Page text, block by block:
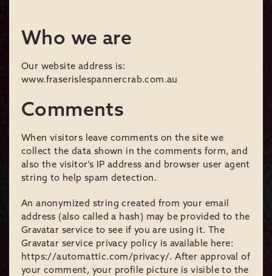
Who we are
Our website address is:
www.fraserislespannercrab.com.au
Comments
When visitors leave comments on the site we
collect the data shown in the comments form, and
also the visitor’s IP address and browser user agent
string to help spam detection.
An anonymized string created from your email
address (also called a hash) may be provided to the
Gravatar service to see if you are using it. The
Gravatar service privacy policy is available here:
https://automattic.com/privacy/. After approval of
your comment, your profile picture is visible to the